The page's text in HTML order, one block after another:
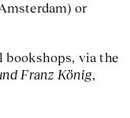
or
bookshops, via the
Franz König,